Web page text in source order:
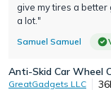
Anti-Skid Car Wheel
give my tires a better
a lot."
Samuel Samuel
GreatGadgets LLC